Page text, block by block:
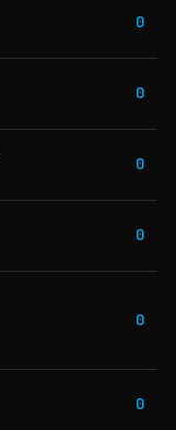
0
0
0
0
0
0